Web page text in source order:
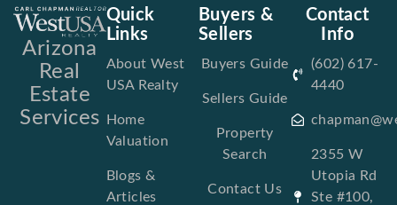
Arizona
Real
Estate
Services
Quick
Links
About West
USA Realty
Home
Valuation
Blogs &
Articles
Buyers &
Sellers
Buyers Guide
Sellers Guide
Property
Search
Contact Us
Contact
Info
(602) 617-
4440
2355 W
Utopia Rd
Ste #100,